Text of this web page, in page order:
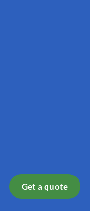
Get a quote